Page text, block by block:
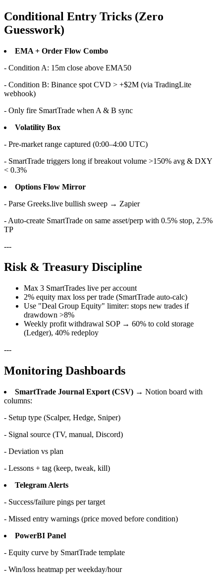
Conditional Entry Tricks (Zero
Guesswork)
EMA + Order Flow Combo
- Condition A: 15m close above EMA50
- Condition B: Binance spot CVD > +$2M (via TradingLite
webhook)
- Only fire SmartTrade when A & B sync
Volatility Box
- Pre-market range captured (0:00–4:00 UTC)
- SmartTrade triggers long if breakout volume >150% avg & DXY
< 0.3%
Options Flow Mirror
- Parse Greeks.live bullish sweep → Zapier
- Auto-create SmartTrade on same asset/perp with 0.5% stop, 2.5%
TP
---
Risk & Treasury Discipline
Max 3 SmartTrades live per account
2% equity max loss per trade (SmartTrade auto-calc)
Use "Deal Group Equity" limiter: stops new trades if
drawdown >8%
Weekly profit withdrawal SOP → 60% to cold storage
(Ledger), 40% redeploy
---
Monitoring Dashboards
SmartTrade Journal Export (CSV) → Notion board with
columns:
- Setup type (Scalper, Hedge, Sniper)
- Signal source (TV, manual, Discord)
- Deviation vs plan
- Lessons + tag (keep, tweak, kill)
Telegram Alerts
- Success/failure pings per target
- Missed entry warnings (price moved before condition)
PowerBI Panel
- Equity curve by SmartTrade template
- Win/loss heatmap per weekday/hour